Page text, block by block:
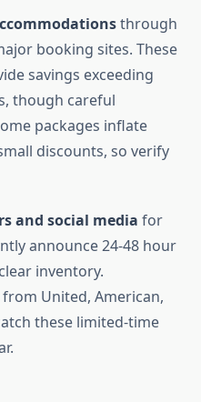
through
booking sites. These
savings exceeding
though careful
packages inflate
discounts, so verify
and social media for
announce 24-48 hour
inventory.
United, American,
these limited-time